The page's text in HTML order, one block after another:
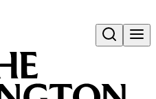
Open search